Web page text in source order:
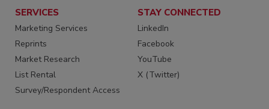
SERVICES
Marketing Services
Reprints
Market Research
List Rental
Survey/Respondent Access
STAY CONNECTED
LinkedIn
Facebook
YouTube
X (Twitter)